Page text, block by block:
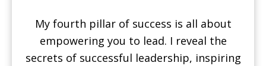
My fourth pillar of success is all about
empowering you to lead. I reveal the
secrets of successful leadership, inspiring